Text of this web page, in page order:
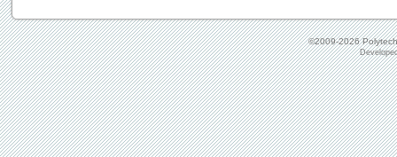
©2009-2026